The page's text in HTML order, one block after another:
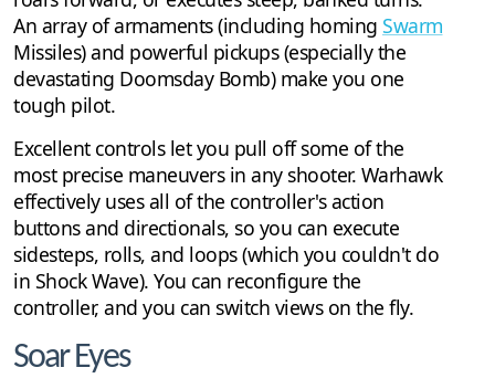
An array of armaments (including homing Swarm
Missiles) and powerful pickups (especially the
devastating Doomsday Bomb) make you one
tough pilot.
Excellent controls let you pull off some of the
most precise maneuvers in any shooter. Warhawk
effectively uses all of the controller's action
buttons and directionals, so you can execute
sidesteps, rolls, and loops (which you couldn't do
in Shock Wave). You can reconfigure the
controller, and you can switch views on the fly.
Soar Eyes